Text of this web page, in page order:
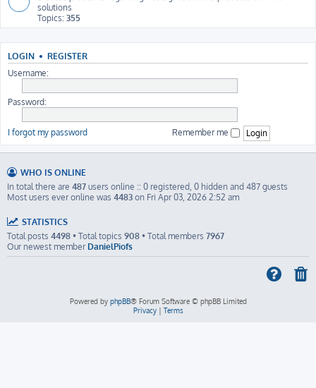
solutions
Topics: 355
LOGIN • REGISTER
Username:
Password:
I forgot my password Remember me
WHO IS ONLINE
In total there are 487 users online :: 0 registered, 0 hidden and 487 guests
Most users ever online was 4483 on Fri Apr 03, 2026 2:52 am
STATISTICS
Total posts 4498 • Total topics 908 • Total members 7967
Our newest member DanielPiofs
Powered by phpBB® Forum Software © phpBB Limited
Privacy| Terms